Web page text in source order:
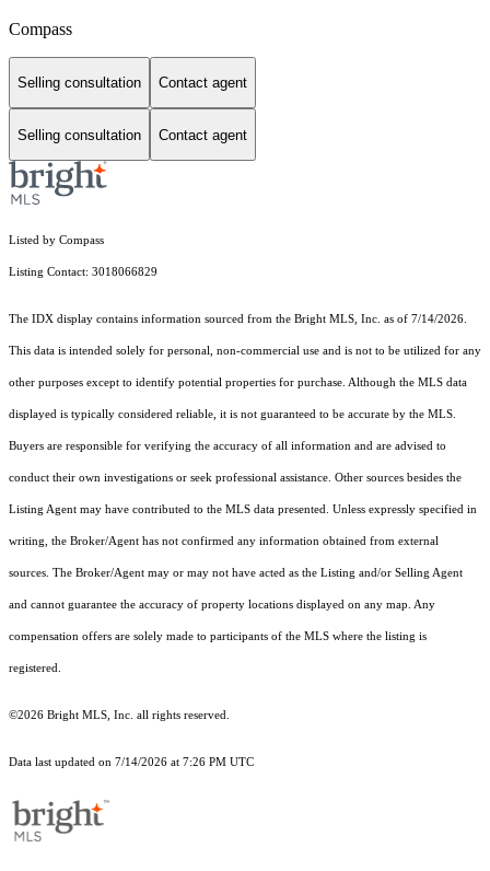
Compass
Selling consultation Contact agent
Selling consultation Contact agent
Listed by Compass
Listing Contact: 3018066829
The IDX display contains information sourced from the Bright MLS, Inc. as of 7/14/2026.
This data is intended solely for personal, non-commercial use and is not to be utilized for any
other purposes except to identify potential properties for purchase. Although the MLS data
displayed is typically considered reliable, it is not guaranteed to be accurate by the MLS.
Buyers are responsible for verifying the accuracy of all information and are advised to
conduct their own investigations or seek professional assistance. Other sources besides the
Listing Agent may have contributed to the MLS data presented. Unless expressly specified in
writing, the Broker/Agent has not confirmed any information obtained from external
sources. The Broker/Agent may or may not have acted as the Listing and/or Selling Agent
and cannot guarantee the accuracy of property locations displayed on any map. Any
compensation offers are solely made to participants of the MLS where the listing is
registered.
©2026 Bright MLS, Inc. all rights reserved.
Data last updated on 7/14/2026 at 7:26 PM UTC